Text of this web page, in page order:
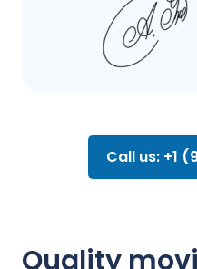
Call us: +1
Quality